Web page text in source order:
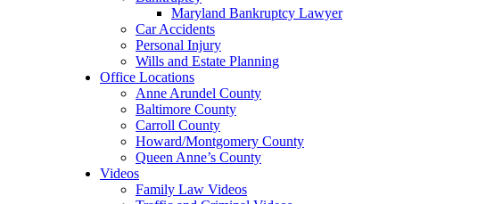
Maryland Bankruptcy Lawyer
Car Accidents
Personal Injury
Wills and Estate Planning
Office Locations
Anne Arundel County
Baltimore County
Carroll County
Howard/Montgomery County
Queen Anne’s County
Videos
Family Law Videos